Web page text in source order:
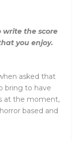
write the score
you enjoy.
asked that
bring to have
at the moment,
based and